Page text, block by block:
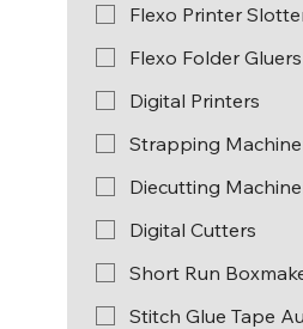
Flexo Printer
Flexo Folder Gluers
Digital Printers
Strapping
Diecutting
Digital Cutters
Short Run
Stitch Glue Tape